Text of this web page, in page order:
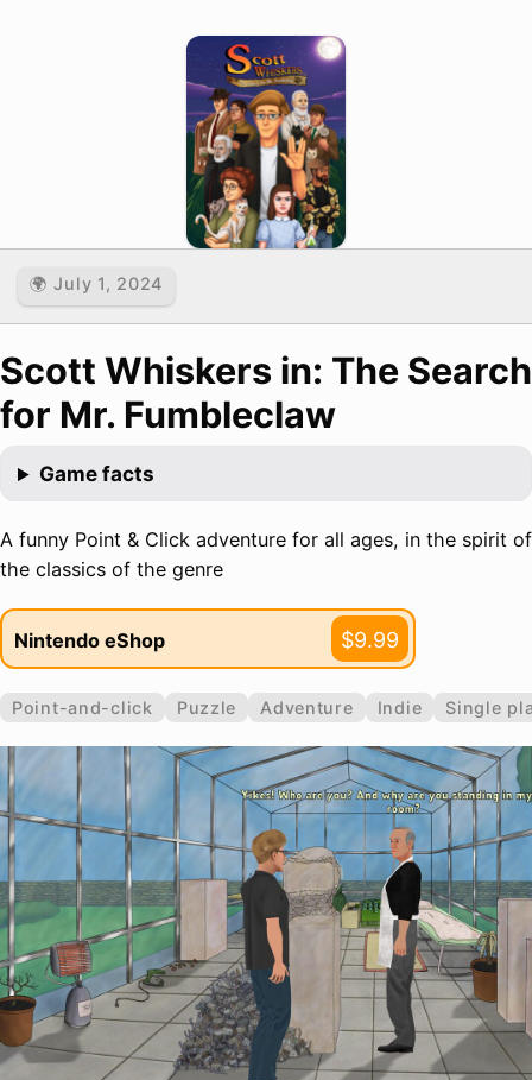
🌍 July 1, 2024
Scott Whiskers in: The Search
for Mr. Fumbleclaw
Game facts
A funny Point & Click adventure for all ages, in the spirit of
the classics of the genre
Nintendo eShop $9.99
Point-and-click Puzzle Adventure Indie Single